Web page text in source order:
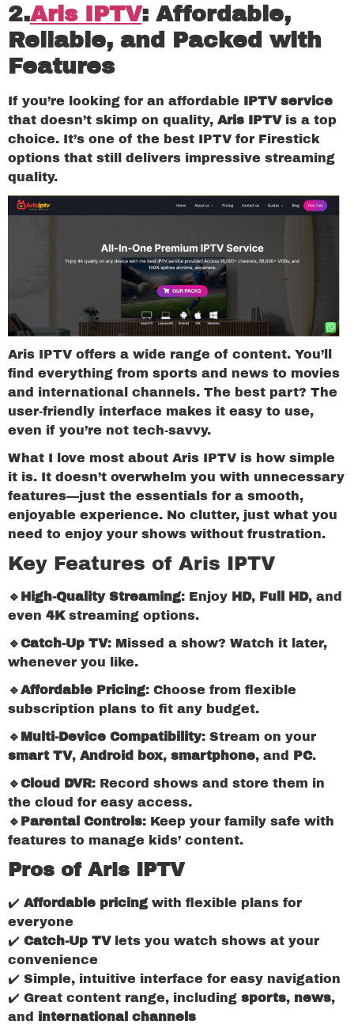
2.Aris IPTV: Affordable,
Reliable, and Packed with
Features
If you’re looking for an affordable IPTV service
that doesn’t skimp on quality, Aris IPTVis a top
choice. It’s one of the best IPTV for Firestick
options that still delivers impressive streaming
quality.
Aris IPTV offers a wide range of content. You’ll
find everything from sports and news to movies
and international channels. The best part? The
user-friendly interface makes it easy to use,
even if you’re not tech-savvy.
What I love most about Aris IPTV is how simple
it is. It doesn’t overwhelm you with unnecessary
features—just the essentials for a smooth,
enjoyable experience. No clutter, just what you
need to enjoy your shows without frustration.
Key Features of Aris IPTV
🔹High-Quality Streaming: Enjoy HD, Full HD, and
even 4Kstreaming options.
🔹Catch-Up TV: Missed a show? Watch it later,
whenever you like.
🔹Affordable Pricing: Choose from flexible
subscription plans to fit any budget.
🔹Multi-Device Compatibility: Stream on your
smart TV, Android box, smartphone, and PC.
🔹Cloud DVR: Record shows and store them in
the cloud for easy access.
🔹Parental Controls: Keep your family safe with
features to manage kids’ content.
Pros of Aris IPTV
✔️ Affordable pricing with flexible plans for
everyone
✔️ Catch-Up TVlets you watch shows at your
convenience
✔️ Simple, intuitive interface for easy navigation
✔️ Great content range, including sports, news,
and international channels